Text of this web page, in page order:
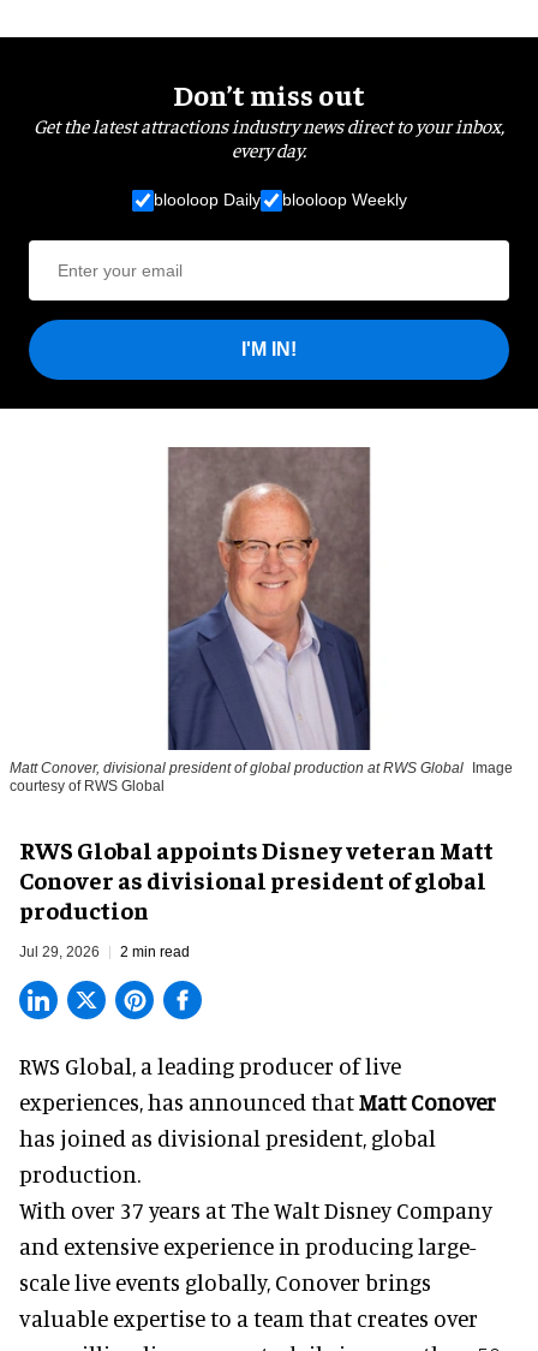
Don’t miss out
Get the latest attractions industry news direct to your inbox,
every day.
blooloop Daily blooloop Weekly
I'M IN!
Matt Conover, divisional president of global production at RWS Global Image
courtesy of RWS Global
RWS Global appoints Disney veteran Matt
Conover as divisional president of global
production
Jul 29, 2026 2 min read
RWS Global, a leading producer of live
experiences, has announced thatMatt Conover
has joined as divisional president, global
production.
With over 37 years at The Walt Disney Company
and extensive experience in producing large-
scale live events globally, Conover brings
valuable expertise to a team that creates over